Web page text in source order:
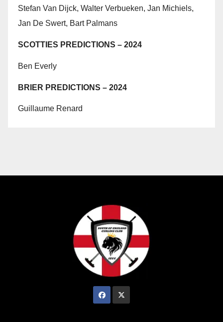
Stefan Van Dijck, Walter Verbueken, Jan Michiels,
Jan De Swert, Bart Palmans
SCOTTIES PREDICTIONS – 2024
Ben Everly
BRIER PREDICTIONS – 2024
Guillaume Renard